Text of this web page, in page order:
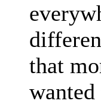
that